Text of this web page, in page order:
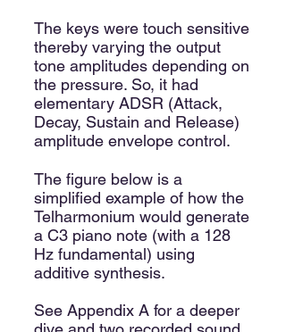
The keys were touch sensitive
thereby varying the output
tone amplitudes depending on
the pressure. So, it had
elementary ADSR (Attack,
Decay, Sustain and Release)
amplitude envelope control.
The figure below is a
simplified example of how the
Telharmonium would generate
a C3 piano note (with a 128
Hz fundamental) using
additive synthesis.
See Appendix A for a deeper